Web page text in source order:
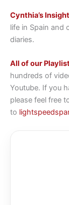
Cynthia’s
life in Spain and
diaries.
All of our
hundreds of
Youtube. If you
please feel free
to